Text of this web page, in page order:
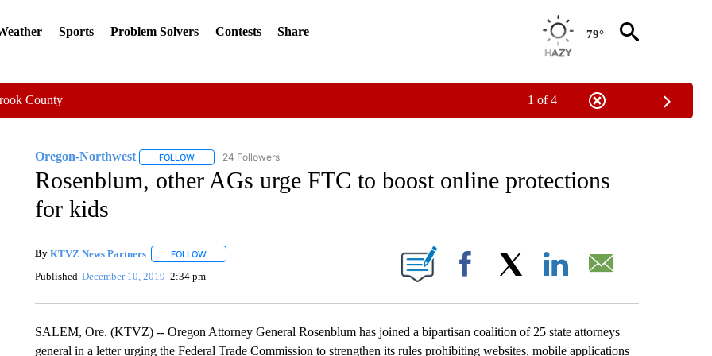
Sports Problem Solvers Contests Share 79°
County 1 of 4
Oregon-Northwest FOLLOWFOLLOW "OREGON-NORTHWEST" TO RECEIVE NOTIFICATIONS ABOUT NEW PAGES ON "OREGON-NORTHWEST".
24 Followers
Rosenblum, other AGs urge FTC to boost online protections
for kids
By KTVZ News Partners FOLLOWFOLLOW "" TO RECEIVE NOTIFICATIONS ABOUT NEW PAGES ON "".
Published December 10, 2019 2:34 pm Facebook
SALEM, Ore. (KTVZ) -- Oregon Attorney General Rosenblum has joined a bipartisan coalition of 25 state attorneys
general in a letter urging the Federal Trade Commission to strengthen its rules prohibiting websites, mobile applications